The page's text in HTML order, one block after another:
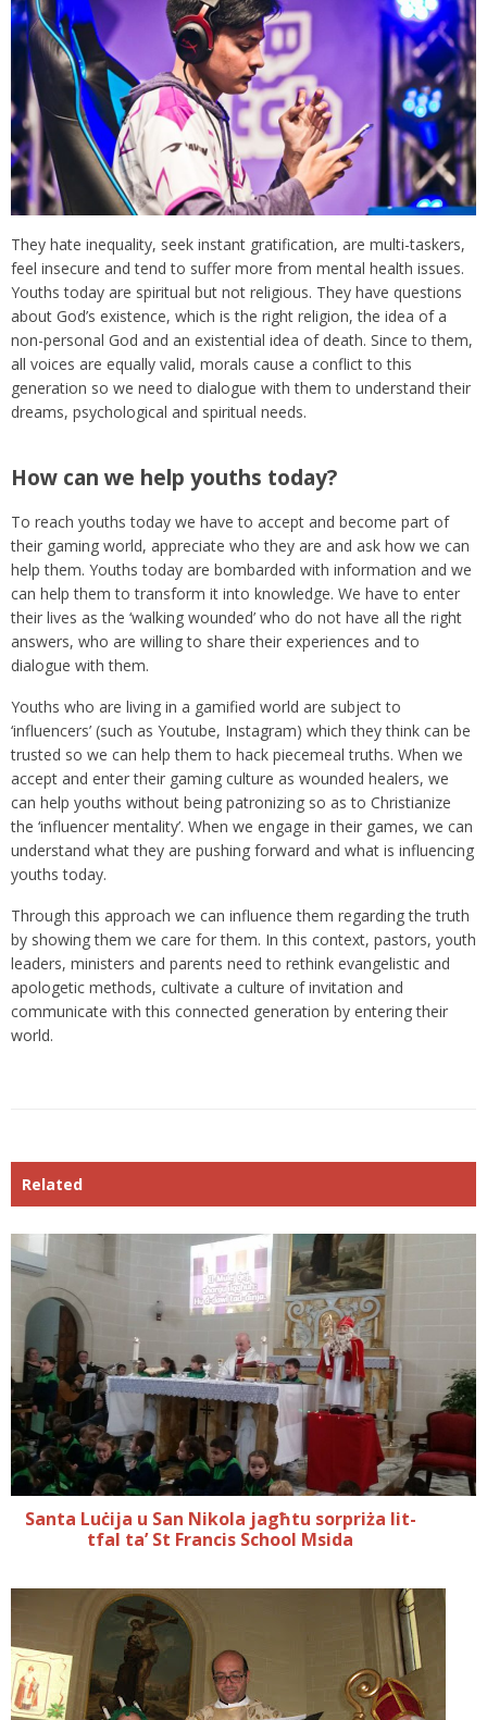
They hate inequality, seek instant gratification, are multi-taskers,
feel insecure and tend to suffer more from mental health issues.
Youths today are spiritual but not religious. They have questions
about God’s existence, which is the right religion, the idea of a
non-personal God and an existential idea of death. Since to them,
all voices are equally valid, morals cause a conflict to this
generation so we need to dialogue with them to understand their
dreams, psychological and spiritual needs.
How can we help youths today?
To reach youths today we have to accept and become part of
their gaming world, appreciate who they are and ask how we can
help them. Youths today are bombarded with information and we
can help them to transform it into knowledge. We have to enter
their lives as the ‘walking wounded’ who do not have all the right
answers, who are willing to share their experiences and to
dialogue with them.
Youths who are living in a gamified world are subject to
‘influencers’ (such as Youtube, Instagram) which they think can be
trusted so we can help them to hack piecemeal truths. When we
accept and enter their gaming culture as wounded healers, we
can help youths without being patronizing so as to Christianize
the ‘influencer mentality’. When we engage in their games, we can
understand what they are pushing forward and what is influencing
youths today.
Through this approach we can influence them regarding the truth
by showing them we care for them. In this context, pastors, youth
leaders, ministers and parents need to rethink evangelistic and
apologetic methods, cultivate a culture of invitation and
communicate with this connected generation by entering their
world.
Related
Santa Luċija u San Nikola jagħtu sorpriża lit-
tfal ta’ St Francis School Msida